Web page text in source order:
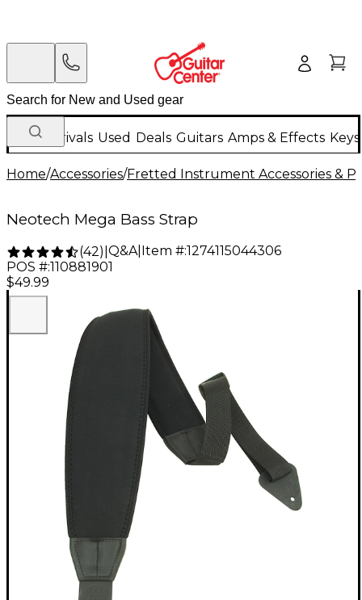
New Arrivals Used Deals Guitars Amps & Effects
Home/Accessories/Fretted Instrument Accessories &
Neotech Mega Bass Strap
(42) Q&A| Item #:1274115044306
POS #:110881901
$49.99